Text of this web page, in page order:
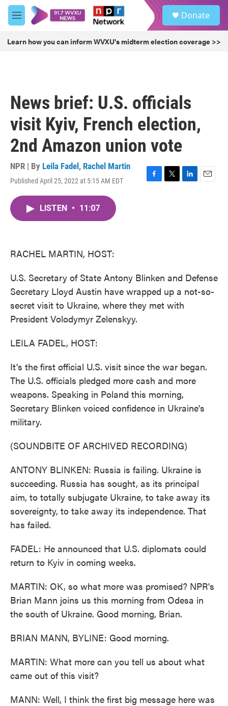
Skip to main content
M
e
u
Donate
Learn how you can inform WVXU's midterm election coverage >>
News brief: U.S. officials
visit Kyiv, French election,
2nd Amazon union vote
NPR | By Leila Fadel , Rachel Martin
Published April 25, 2022 at 5:15 AM EDT
F
T
L
E
LISTEN • 11:07
RACHEL MARTIN, HOST:
U.S. Secretary of State Antony Blinken and Defense
Secretary Lloyd Austin have wrapped up a not-so-
secret visit to Ukraine, where they met with
President Volodymyr Zelenskyy.
LEILA FADEL, HOST:
It's the first official U.S. visit since the war began.
The U.S. officials pledged more cash and more
weapons. Speaking in Poland this morning,
Secretary Blinken voiced confidence in Ukraine's
military.
(SOUNDBITE OF ARCHIVED RECORDING)
ANTONY BLINKEN: Russia is failing. Ukraine is
succeeding. Russia has sought, as its principal
aim, to totally subjugate Ukraine, to take away its
sovereignty, to take away its independence. That
has failed.
FADEL: He announced that U.S. diplomats could
return to Kyiv in coming weeks.
MARTIN: OK, so what more was promised? NPR's
Brian Mann joins us this morning from Odesa in
the south of Ukraine. Good morning, Brian.
BRIAN MANN, BYLINE: Good morning.
MARTIN: What more can you tell us about what
came out of this visit?
MANN: Well, I think the first big message here was